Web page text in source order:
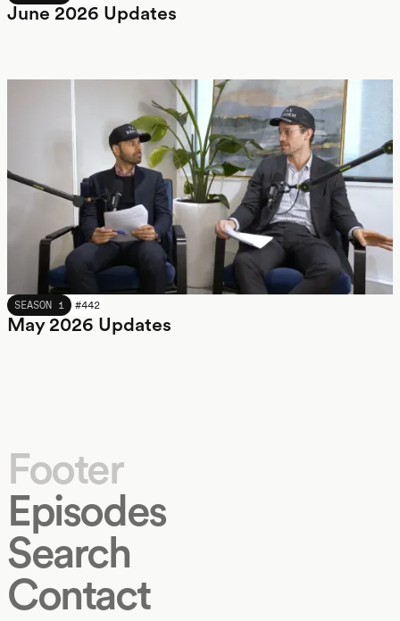
June 2026 Updates
MAY 2026
SEASON 1 #442
May 2026 Updates
Footer
Episodes
Search
Contact